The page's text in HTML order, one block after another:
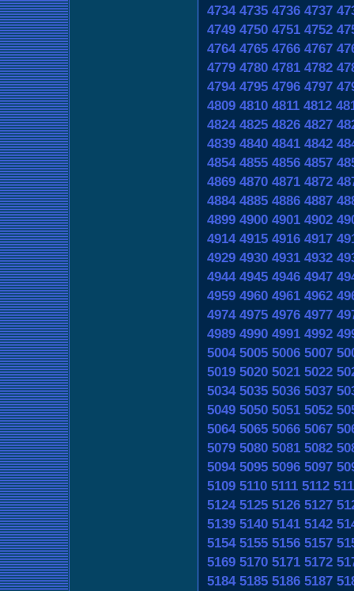
4734 4735 4736 4737
4749 4750 4751 4752
4764 4765 4766 4767
4779 4780 4781 4782
4794 4795 4796 4797
4809 4810 4811 4812
4824 4825 4826 4827
4839 4840 4841 4842
4854 4855 4856 4857
4869 4870 4871 4872
4884 4885 4886 4887
4899 4900 4901 4902
4914 4915 4916 4917
4929 4930 4931 4932
4944 4945 4946 4947
4959 4960 4961 4962
4974 4975 4976 4977
4989 4990 4991 4992
5004 5005 5006 5007
5019 5020 5021 5022
5034 5035 5036 5037
5049 5050 5051 5052
5064 5065 5066 5067
5079 5080 5081 5082
5094 5095 5096 5097
5109 5110 5111 5112
5124 5125 5126 5127
5139 5140 5141 5142
5154 5155 5156 5157
5169 5170 5171 5172
5184 5185 5186 5187